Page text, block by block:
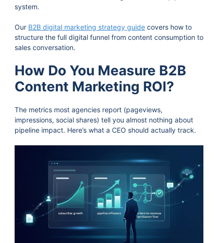
system.
Our B2B digital marketing strategy guide covers how to
structure the full digital funnel from content consumption to
sales conversation.
How Do You Measure B2B
Content Marketing ROI?
The metrics most agencies report (pageviews,
impressions, social shares) tell you almost nothing about
pipeline impact. Here’s what a CEO should actually track.